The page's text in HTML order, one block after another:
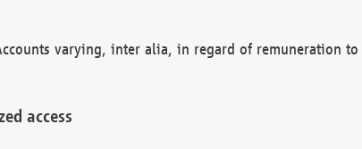
varying, inter alia, in regard of remuneration
access